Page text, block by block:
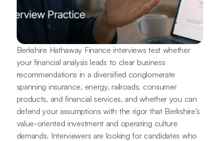
Berkshire Hathaway Finance interviews test whether
your financial analysis leads to clear business
recommendations in a diversified conglomerate
spanning insurance, energy, railroads, consumer
products, and financial services, and whether you can
defend your assumptions with the rigor that Berkshire's
value-oriented investment and operating culture
demands. Interviewers are looking for candidates who